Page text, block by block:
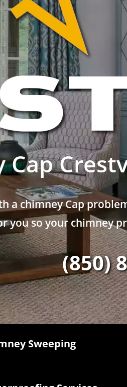
Cap
a chimney Cap
you so your chimney
(850)
Sweeping